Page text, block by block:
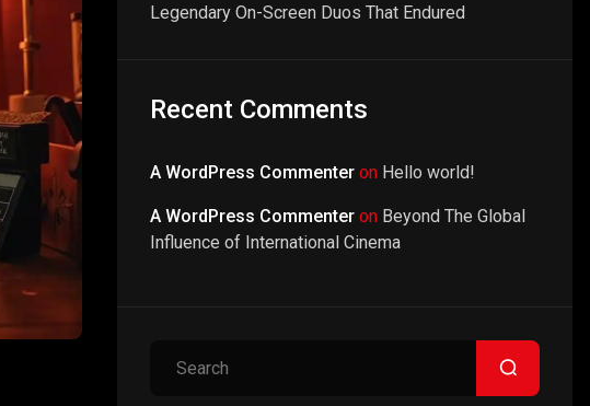
Legendary On-Screen Duos That Endured
Recent Comments
A WordPress Commenter on Hello world!
A WordPress Commenter on Beyond The Global
Influence of International Cinema
Search